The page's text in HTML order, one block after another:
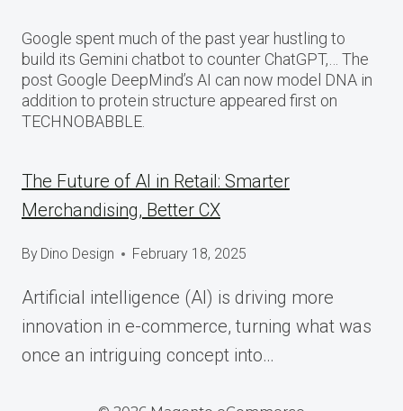
Google spent much of the past year hustling to
build its Gemini chatbot to counter ChatGPT,… The
post Google DeepMind’s AI can now model DNA in
addition to protein structure appeared first on
TECHNOBABBLE.
The Future of AI in Retail: Smarter
Merchandising, Better CX
By Dino Design February 18, 2025
Artificial intelligence (AI) is driving more
innovation in e-commerce, turning what was
once an intriguing concept into…